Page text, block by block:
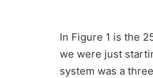
In Figure 1 is the
we were just
system was a